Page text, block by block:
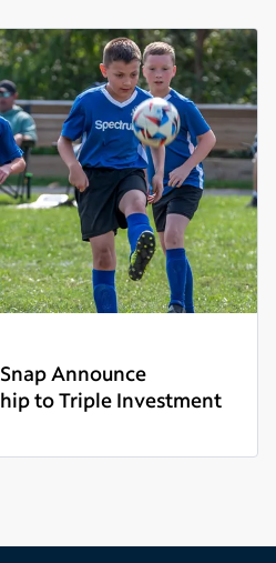
Announce
to Triple Investment